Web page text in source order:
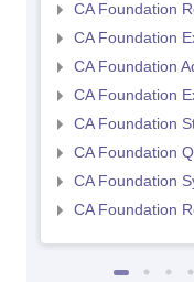
CA Foundation
CA Foundation
CA Foundation
CA Foundation
CA Foundation
CA Foundation
CA Foundation
CA Foundation